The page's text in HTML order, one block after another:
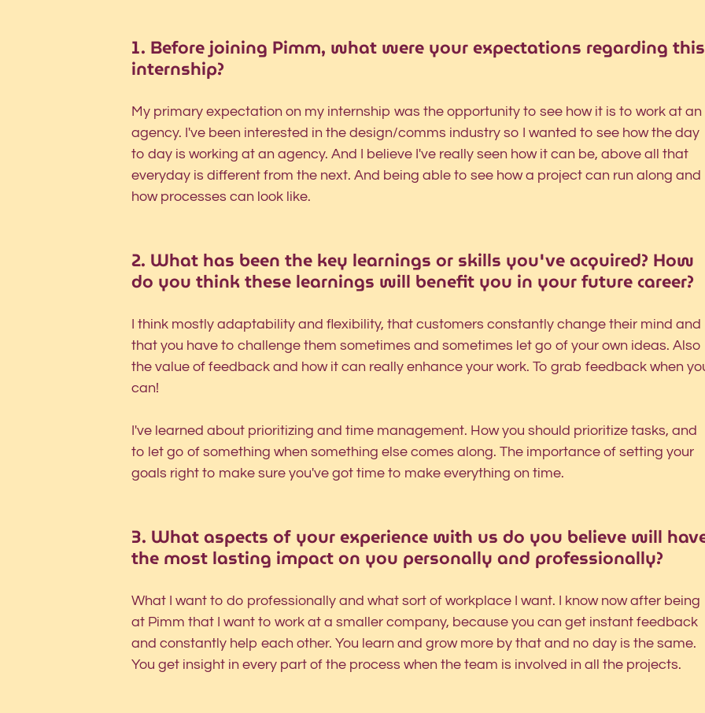
1. Before joining Pimm, what were your expectations regarding
internship?
My primary expectation on my internship was the opportunity to see how it is to work at an
agency. I've been interested in the design/comms industry so I wanted to see how the day
to day is working at an agency. And I believe I've really seen how it can be, above all that
everyday is different from the next. And being able to see how a project can run along and
how processes can look like.
2. What has been the key learnings or skills you've acquired? How
do you think these learnings will benefit you in your future career?
I think mostly adaptability and flexibility, that customers constantly change their mind and
that you have to challenge them sometimes and sometimes let go of your own ideas. Also
the value of feedback and how it can really enhance your work. To grab feedback when
can!
I've learned about prioritizing and time management. How you should prioritize tasks, and
to let go of something when something else comes along. The importance of setting your
goals right to make sure you've got time to make everything on time.
3. What aspects of your experience with us do you believe will
the most lasting impact on you personally and professionally?
What I want to do professionally and what sort of workplace I want. I know now after being
at Pimm that I want to work at a smaller company, because you can get instant feedback
and constantly help each other. You learn and grow more by that and no day is the same.
You get insight in every part of the process when the team is involved in all the projects.